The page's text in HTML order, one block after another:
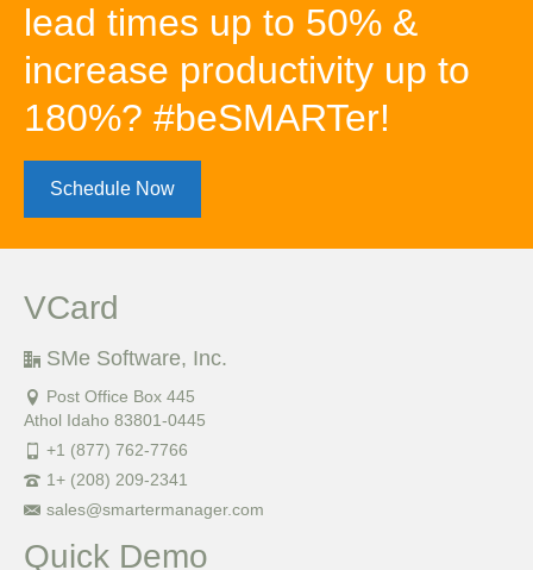
lead times up to 50% &
increase productivity up to
180%? #beSMARTer!
Schedule Now
VCard
SMe Software, Inc.
Post Office Box 445
Athol Idaho 83801-0445
+1 (877) 762-7766
1+ (208) 209-2341
sales@smartermanager.com
Quick Demo